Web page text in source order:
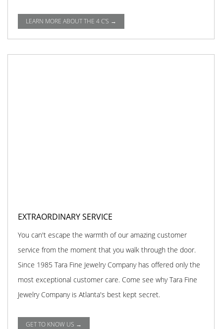
LEARN MORE ABOUT THE 4 C'S →
EXTRAORDINARY SERVICE
You can't escape the warmth of our amazing customer
service from the moment that you walk through the door.
Since 1985 Tara Fine Jewelry Company has offered only the
most exceptional customer care. Come see why Tara Fine
Jewelry Company is Atlanta's best kept secret.
GET TO KNOW US →